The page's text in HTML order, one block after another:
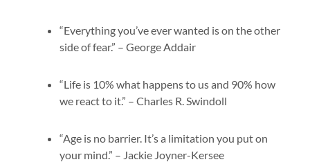
“Everything you’ve ever wanted is on the other
side of fear.” – George Addair
“Life is 10% what happens to us and 90% how
we react to it.” – Charles R. Swindoll
“Age is no barrier. It’s a limitation you put on
your mind.” – Jackie Joyner-Kersee